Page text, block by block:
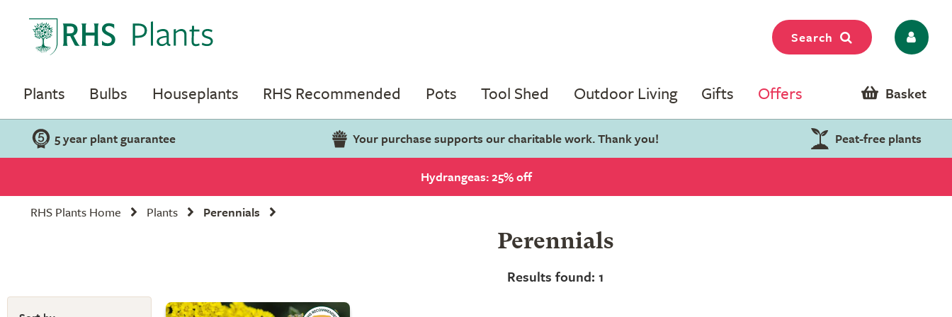
Search
Plants Bulbs Houseplants RHS Recommended Pots Tool Shed Outdoor Living Gifts Offers Basket
5 year plant guarantee Your purchase supports our charitable work. Thank you! Peat-free plants
Hydrangeas: 25% off
RHS Plants Home
Plants Perennials
Perennials
Results found: 1